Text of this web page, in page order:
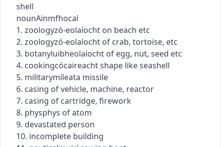
shell
nounAinmfhocal
1. zoologyzó-eolaíocht on beach etc
2. zoologyzó-eolaíocht of crab, tortoise, etc
3. botanyluibheolaíocht of egg, nut, seed etc
4. cookingcócaireachtshape like seashell
5. militarymíleata missile
6. casing of vehicle, machine, reactor
7. casing of cartridge, firework
8. physphys of atom
9. devastated person
10. incomplete building